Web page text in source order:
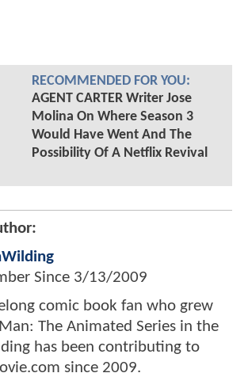
RECOMMENDED FOR YOU:
AGENT CARTER Writer Jose
Molina On Where Season 3
Would Have Went And The
Possibility Of A Netflix Revival
Since 3/13/2009
comic book fan who grew
The Animated Series in the
has been contributing to
since 2009.